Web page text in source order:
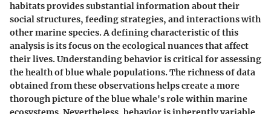
habitats provides substantial information about their
social structures, feeding strategies, and interactions with
other marine species. A defining characteristic of this
analysis is its focus on the ecological nuances that affect
their lives. Understanding behavior is critical for assessing
the health of blue whale populations. The richness of data
obtained from these observations helps create a more
thorough picture of the blue whale's role within marine